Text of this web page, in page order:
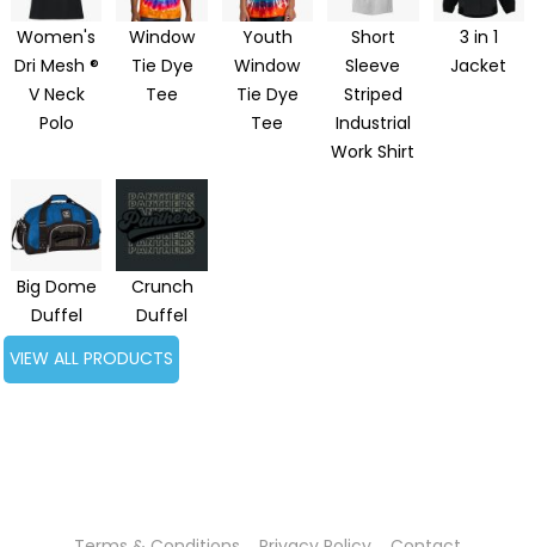
Women's
Dri Mesh ®
V Neck
Polo
Window
Tie Dye
Tee
Youth
Window
Tie Dye
Tee
Short
Sleeve
Striped
Industrial
Work Shirt
3 in 1
Jacket
Big Dome
Duffel
Crunch
Duffel
VIEW ALL PRODUCTS